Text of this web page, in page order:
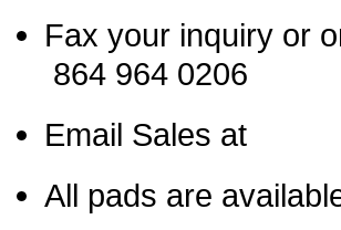
Fax your
864 964 0206
Email Sales
All pads are